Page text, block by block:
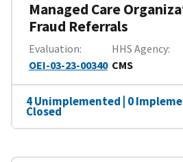
Managed Care
Fraud Referrals
Evaluation
OEI-03-23-00340
HHS Agency
CMS
4 Unimplemented | 0
Closed